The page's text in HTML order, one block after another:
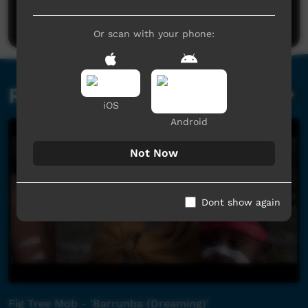
Post a comment
Related videos
Fig Tree Mob - 'Barrunba (Dreaming)'
Or scan with your phone:
iOS
Android
Not Now
Dont show again